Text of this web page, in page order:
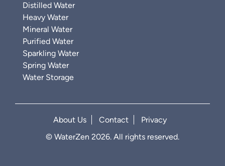
Distilled Water
Heavy Water
Mineral Water
Purified Water
Sparkling Water
Spring Water
Water Storage
About Us Contact
Privacy
© WaterZen 2026. All rights reserved.